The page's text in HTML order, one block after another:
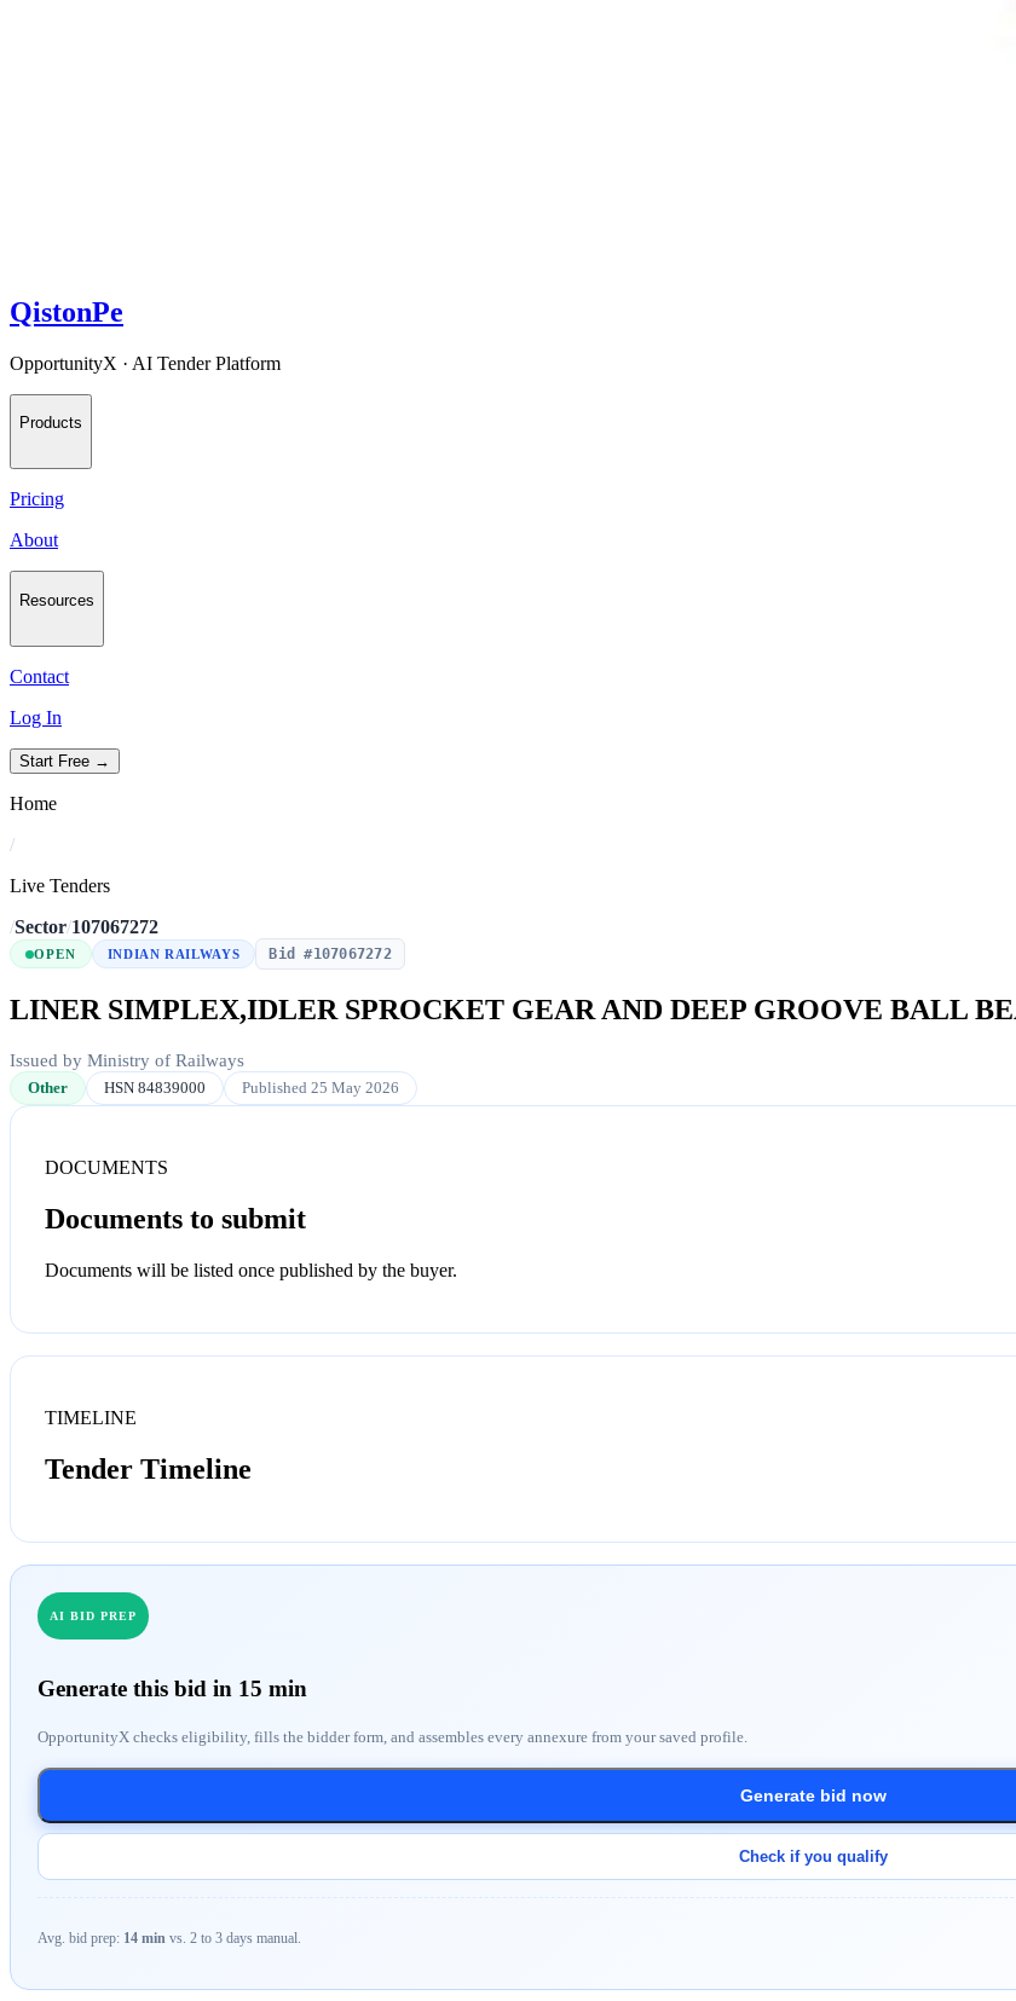
QistonPe
OpportunityX · AI Tender Platform
Products
Pricing
About
Resources
Contact
Log In
Start Free →
Home
/
Live Tenders
/Sector/107067272
OPEN INDIAN RAILWAYS Bid #107067272
LINER SIMPLEX,IDLER SPROCKET GEAR AND DEEP GROOVE BALL
Issued by Ministry of Railways
Other HSN 84839000 Published 25 May 2026
DOCUMENTS
Documents to submit
Documents will be listed once published by the buyer.
TIMELINE
Tender Timeline
AI BID PREP
Generate this bid in 15 min
OpportunityX checks eligibility, fills the bidder form, and assembles every annexure from your saved profile.
Generate bid now
Check if you qualify
Avg. bid prep: 14 min vs. 2 to 3 days manual.